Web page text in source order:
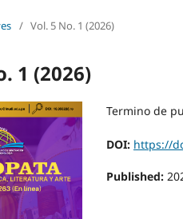
/ Vol. 5 No. 1 (2026)
1 (2026)
Termino de
DOI: https://
Published: